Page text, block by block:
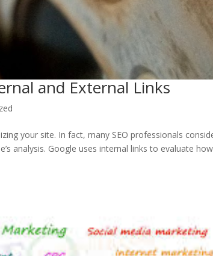
and External Links
your site. In fact, many SEO professionals
analysis. Google uses internal links to evaluate how